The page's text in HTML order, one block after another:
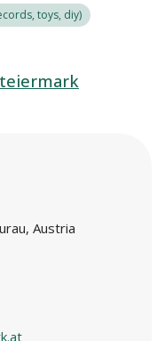
toys, diy)
Austria